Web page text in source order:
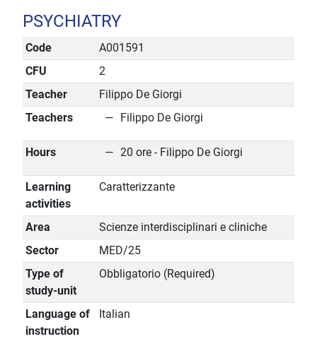
PSYCHIATRY
Code
A001591
CFU
2
Teacher
Filippo De Giorgi
Teachers
Filippo De Giorgi
Hours 20 ore - Filippo De Giorgi
Learning
activities
Caratterizzante
Area
Scienze interdisciplinari e cliniche
Sector
MED/25
Type of
study-unit
Obbligatorio (Required)
Language of
instruction
Italian